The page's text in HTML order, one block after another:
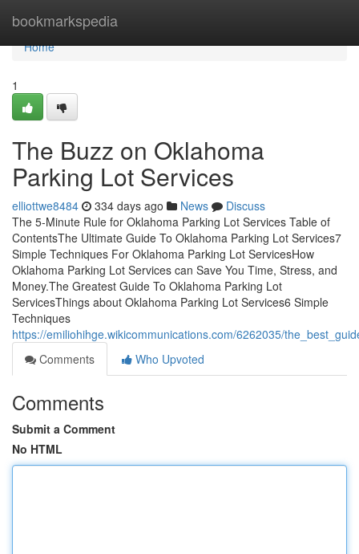
bookmarkspedia
Home
Home
1
The Buzz on Oklahoma
Parking Lot Services
elliottwe8484 334 days ago News
Discuss
The 5-Minute Rule for Oklahoma Parking Lot Services Table of
ContentsThe Ultimate Guide To Oklahoma Parking Lot Services7
Simple Techniques For Oklahoma Parking Lot ServicesHow
Oklahoma Parking Lot Services can Save You Time, Stress, and
Money.The Greatest Guide To Oklahoma Parking Lot
ServicesThings about Oklahoma Parking Lot Services6 Simple
Techniques
https://emiliohihge.wikicommunications.com/6262035/
Comments
Who Upvoted
Comments
Submit a Comment
No HTML